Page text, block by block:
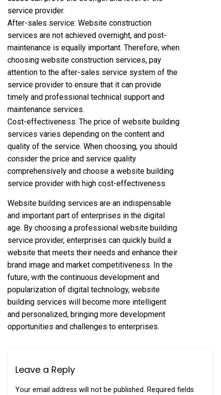
service provider.
After-sales service: Website construction
services are not achieved overnight, and post-
maintenance is equally important. Therefore, when
choosing website construction services, pay
attention to the after-sales service system of the
service provider to ensure that it can provide
timely and professional technical support and
maintenance services.
Cost-effectiveness: The price of website building
services varies depending on the content and
quality of the service. When choosing, you should
consider the price and service quality
comprehensively and choose a website building
service provider with high cost-effectiveness.
Website building services are an indispensable
and important part of enterprises in the digital
age. By choosing a professional website building
service provider, enterprises can quickly build a
website that meets their needs and enhance their
brand image and market competitiveness. In the
future, with the continuous development and
popularization of digital technology, website
building services will become more intelligent
and personalized, bringing more development
opportunities and challenges to enterprises.
Leave a Reply
Your email address will not be published. Required fields